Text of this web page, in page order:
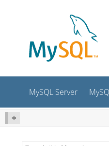
MySQL Server